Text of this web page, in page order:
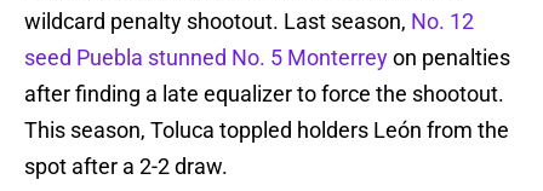
wildcard penalty shootout. Last season, No. 12
seed Puebla stunned No. 5 Monterreyon penalties
after finding a late equalizer to force the shootout.
This season, Toluca toppled holders León from the
spot after a 2-2 draw.